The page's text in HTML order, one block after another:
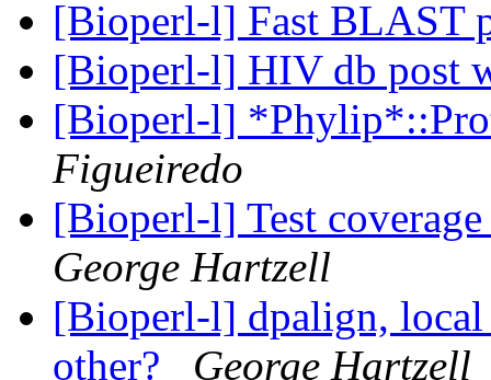
[Bioperl-l] Fast BLAST
[Bioperl-l] HIV db post
[Bioperl-l]
Figueiredo
[Bioperl-l] Test
George Hartzell
[Bioperl-l] dpalign, local
other?
George Hartzell